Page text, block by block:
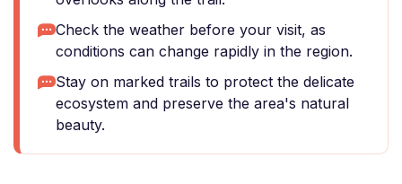
Check the weather before your visit, as
conditions can change rapidly in the region.
Stay on marked trails to protect the delicate
ecosystem and preserve the area's natural
beauty.